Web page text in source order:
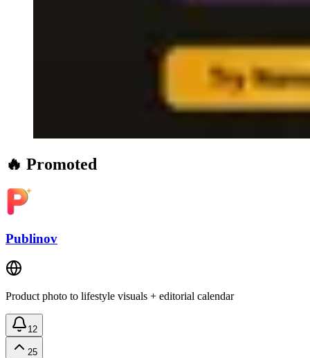
🔥 Promoted
Publinov
Product photo to lifestyle visuals + editorial calendar
12
25